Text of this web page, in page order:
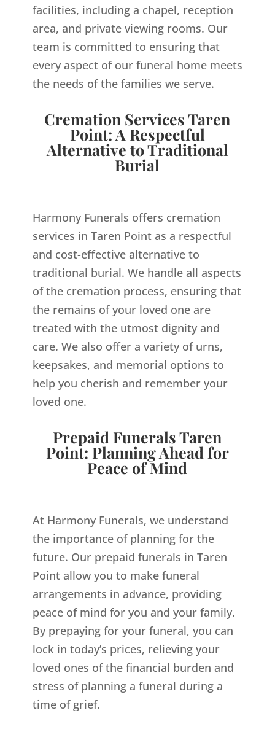
facilities, including a chapel, reception
area, and private viewing rooms. Our
team is committed to ensuring that
every aspect of our funeral home meets
the needs of the families we serve.
Cremation Services Taren
Point: A Respectful
Alternative to Traditional
Burial
Harmony Funerals offers cremation
services in Taren Point as a respectful
and cost-effective alternative to
traditional burial. We handle all aspects
of the cremation process, ensuring that
the remains of your loved one are
treated with the utmost dignity and
care. We also offer a variety of urns,
keepsakes, and memorial options to
help you cherish and remember your
loved one.
Prepaid Funerals Taren
Point: Planning Ahead for
Peace of Mind
At Harmony Funerals, we understand
the importance of planning for the
future. Our prepaid funerals in Taren
Point allow you to make funeral
arrangements in advance, providing
peace of mind for you and your family.
By prepaying for your funeral, you can
lock in today’s prices, relieving your
loved ones of the financial burden and
stress of planning a funeral during a
time of grief.